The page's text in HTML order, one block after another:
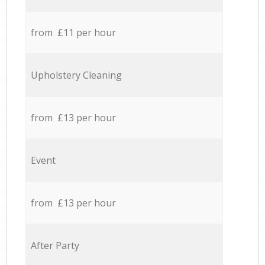
from £11 per hour
Upholstery Cleaning
from £13 per hour
Event
from £13 per hour
After Party